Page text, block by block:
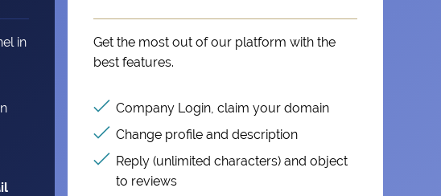
in
Get the most out of our platform with the
best features.
Company Login, claim your domain
Change profile and description
Reply (unlimited characters) and object
to reviews